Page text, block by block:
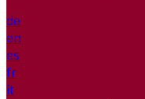
de
en
es
fr
it